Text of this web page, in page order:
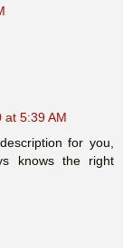
at 5:39 AM
for you,
knows the right